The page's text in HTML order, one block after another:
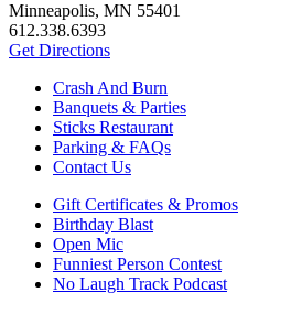
Minneapolis, MN 55401
612.338.6393
Get Directions
Crash And Burn
Banquets & Parties
Sticks Restaurant
Parking & FAQs
Contact Us
Gift Certificates & Promos
Birthday Blast
Open Mic
Funniest Person Contest
No Laugh Track Podcast